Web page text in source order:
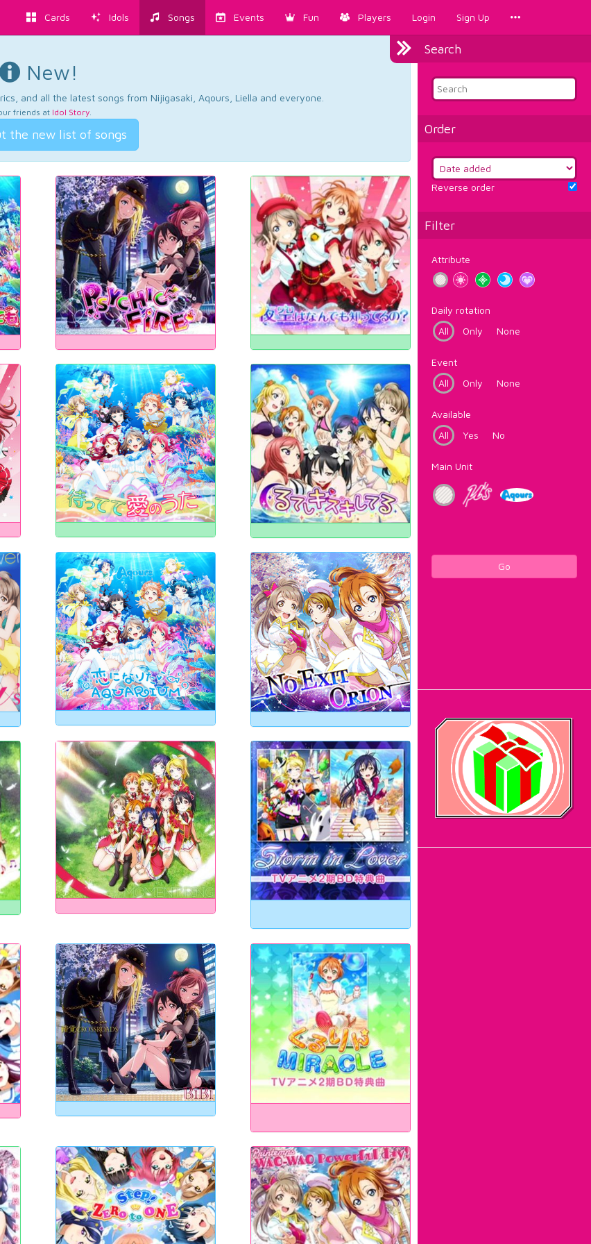
Cards Idols Songs Events Fun Players Login Sign Up
Search
Order
Reverse order
Filter
Attribute
Daily rotation
All
Only None
Event
All
Only None
Available
All
Yes No
Main Unit
Go
New!
and all the latest songs from Nijigasaki, Aqours, Liella and everyone.
friends at Idol Story.
the new list of songs